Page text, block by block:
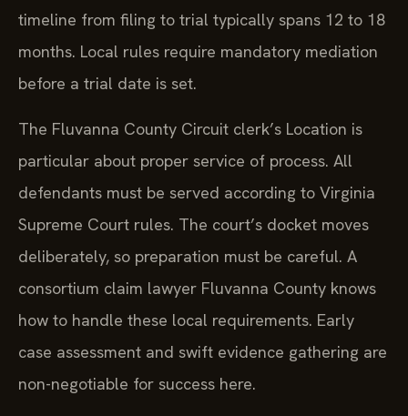
timeline from filing to trial typically spans 12 to 18
months. Local rules require mandatory mediation
before a trial date is set.
The Fluvanna County Circuit clerk’s Location is
particular about proper service of process. All
defendants must be served according to Virginia
Supreme Court rules. The court’s docket moves
deliberately, so preparation must be careful. A
consortium claim lawyer Fluvanna County knows
how to handle these local requirements. Early
case assessment and swift evidence gathering are
non-negotiable for success here.